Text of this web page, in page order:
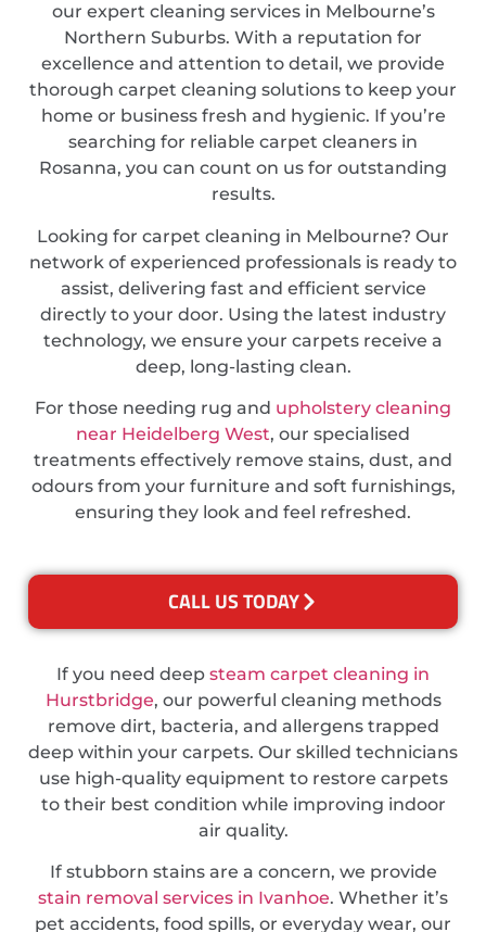
our expert cleaning services in Melbourne’s
Northern Suburbs. With a reputation for
excellence and attention to detail, we provide
thorough carpet cleaning solutions to keep your
home or business fresh and hygienic. If you’re
searching for reliable carpet cleaners in
Rosanna, you can count on us for outstanding
results.
Looking for carpet cleaning in Melbourne? Our
network of experienced professionals is ready to
assist, delivering fast and efficient service
directly to your door. Using the latest industry
technology, we ensure your carpets receive a
deep, long-lasting clean.
For those needing rug and upholstery cleaning
near Heidelberg West, our specialised
treatments effectively remove stains, dust, and
odours from your furniture and soft furnishings,
ensuring they look and feel refreshed.
CALL US TODAY
If you need deep steam carpet cleaning in
Hurstbridge, our powerful cleaning methods
remove dirt, bacteria, and allergens trapped
deep within your carpets. Our skilled technicians
use high-quality equipment to restore carpets
to their best condition while improving indoor
air quality.
If stubborn stains are a concern, we provide
stain removal services in Ivanhoe. Whether it’s
pet accidents, food spills, or everyday wear, our